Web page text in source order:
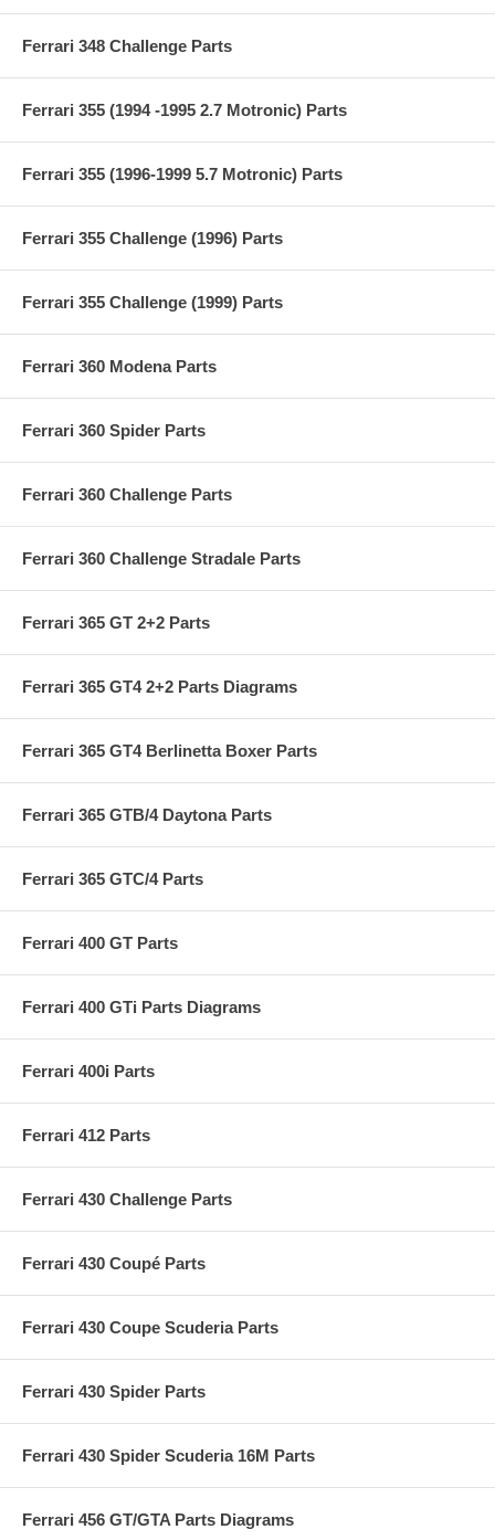
Ferrari 348 Challenge Parts
Ferrari 355 (1994 -1995 2.7 Motronic) Parts
Ferrari 355 (1996-1999 5.7 Motronic) Parts
Ferrari 355 Challenge (1996) Parts
Ferrari 355 Challenge (1999) Parts
Ferrari 360 Modena Parts
Ferrari 360 Spider Parts
Ferrari 360 Challenge Parts
Ferrari 360 Challenge Stradale Parts
Ferrari 365 GT 2+2 Parts
Ferrari 365 GT4 2+2 Parts Diagrams
Ferrari 365 GT4 Berlinetta Boxer Parts
Ferrari 365 GTB/4 Daytona Parts
Ferrari 365 GTC/4 Parts
Ferrari 400 GT Parts
Ferrari 400 GTi Parts Diagrams
Ferrari 400i Parts
Ferrari 412 Parts
Ferrari 430 Challenge Parts
Ferrari 430 Coupé Parts
Ferrari 430 Coupe Scuderia Parts
Ferrari 430 Spider Parts
Ferrari 430 Spider Scuderia 16M Parts
Ferrari 456 GT/GTA Parts Diagrams